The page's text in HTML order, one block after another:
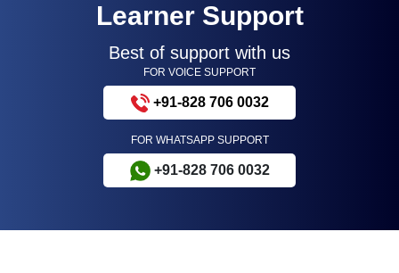
Learner Support
Best of support with us
FOR VOICE SUPPORT
+91-828 706 0032
FOR WHATSAPP SUPPORT
+91-828 706 0032